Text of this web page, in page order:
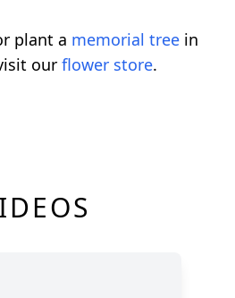
plant a memorial tree in
our flower store.